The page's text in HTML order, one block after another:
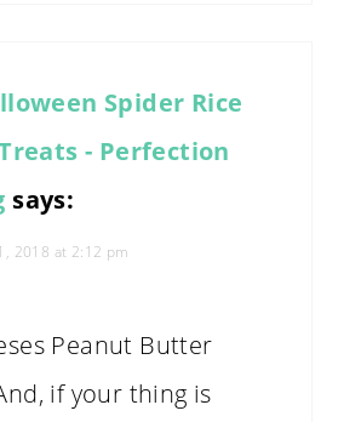
Spider Rice
- Perfection
says:
2018 at 2:12 pm
Peanut Butter
if your thing is